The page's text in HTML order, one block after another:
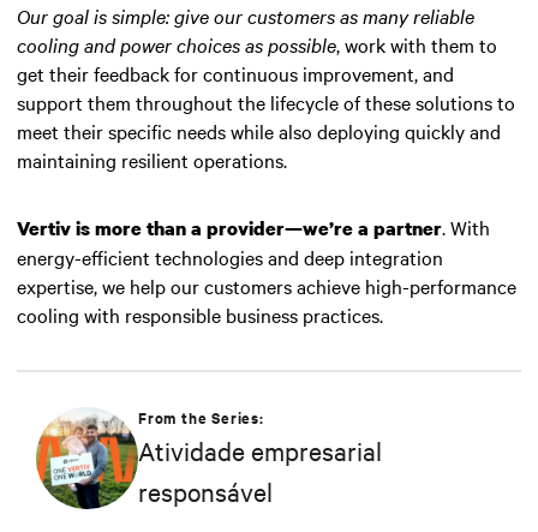
Our goal is simple: give our customers as many reliable
cooling and power choices as possible, work with them to
get their feedback for continuous improvement, and
support them throughout the lifecycle of these solutions to
meet their specific needs while also deploying quickly and
maintaining resilient operations.
Vertiv is more than a provider—we’re a partner. With
energy-efficient technologies and deep integration
expertise, we help our customers achieve high-performance
cooling with responsible business practices.
From the Series:
Atividade empresarial
responsável